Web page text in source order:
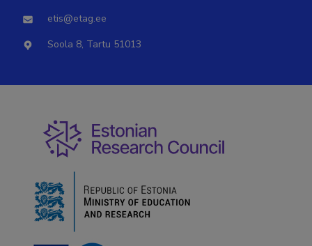
etis@etag.ee
Soola 8, Tartu 51013